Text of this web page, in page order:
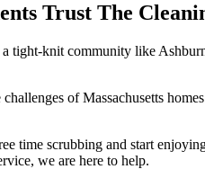
Trust The
knit community like
of Massachusetts
time scrubbing and start
we are here to help.